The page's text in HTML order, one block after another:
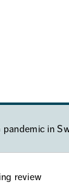
in
review